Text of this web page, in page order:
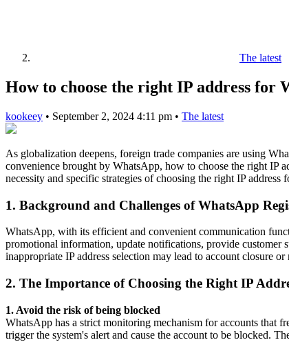
The latest
How to choose the right IP address
kookeey • September 2, 2024 4:11 pm • The latest
As globalization deepens, foreign trade companies are using
convenience brought by WhatsApp, how to choose the right IP
necessity and specific strategies of choosing the right IP
1. Background and Challenges of WhatsApp
WhatsApp, with its efficient and convenient communication
promotional information, update notifications, provide
inappropriate IP address selection may lead to account closure
2. The Importance of Choosing the Right IP
1. Avoid the risk of being blocked
WhatsApp has a strict monitoring mechanism for accounts that
trigger the system's alert and cause the account to be blocked.